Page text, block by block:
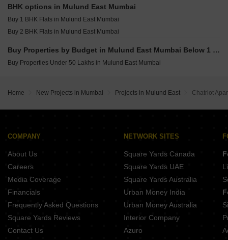
Heritage Lakeside Powai Mumbai
Puneet Allure Vikhroli East Mumbai
Adityaraj Bliss Vikhroli East Mumbai
BHK options in Mulund East Mumbai
Buy 1 BHK Flats in Mulund East Mumbai
Buy 2 BHK Flats in Mulund East Mumbai
Buy Properties by Budget in Mulund East Mumbai Below 1 Crore
Buy Properties Under 50 Lakhs in Mulund East Mumbai
Home New Projects in Mumbai Projects in Mulund East Chatriot
COMPANY
About Us
Careers
Media Coverage
Financials
Frequently Asked Questions
Square Yards Reviews
Contact Us
NETWORK SITES
Square Yards Canada
Square Yards UAE
Square Yards Australia
Urban Money India
Urban Money Australia
Interior Company
Azuro